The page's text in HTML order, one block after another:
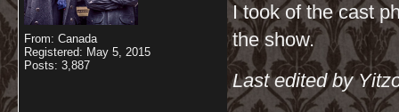
From: Canada
Registered: May 5, 2015
Posts: 3,887
I took of the cast
the show.
Last edited by